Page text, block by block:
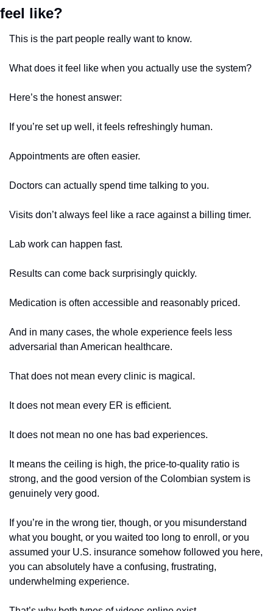
feel like?
This is the part people really want to know.
What does it feel like when you actually use the system?
Here’s the honest answer:
If you’re set up well, it feels refreshingly human.
Appointments are often easier.
Doctors can actually spend time talking to you.
Visits don’t always feel like a race against a billing timer.
Lab work can happen fast.
Results can come back surprisingly quickly.
Medication is often accessible and reasonably priced.
And in many cases, the whole experience feels less
adversarial than American healthcare.
That does not mean every clinic is magical.
It does not mean every ER is efficient.
It does not mean no one has bad experiences.
It means the ceiling is high, the price-to-quality ratio is
strong, and the good version of the Colombian system is
genuinely very good.
If you’re in the wrong tier, though, or you misunderstand
what you bought, or you waited too long to enroll, or you
assumed your U.S. insurance somehow followed you here,
you can absolutely have a confusing, frustrating,
underwhelming experience.